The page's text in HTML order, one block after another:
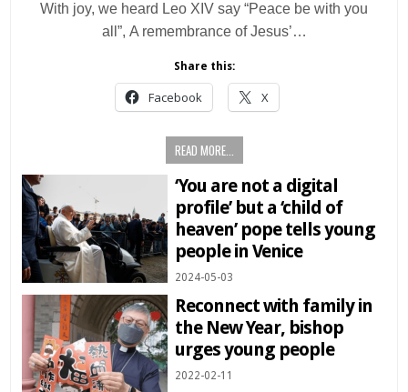
With joy, we heard Leo XIV say “Peace be with you
all”, A remembrance of Jesus’…
Share this:
Facebook X
READ MORE...
‘You are not a digital
profile’ but a ‘child of
heaven’ pope tells young
people in Venice
2024-05-03
Reconnect with family in
the New Year, bishop
urges young people
2022-02-11